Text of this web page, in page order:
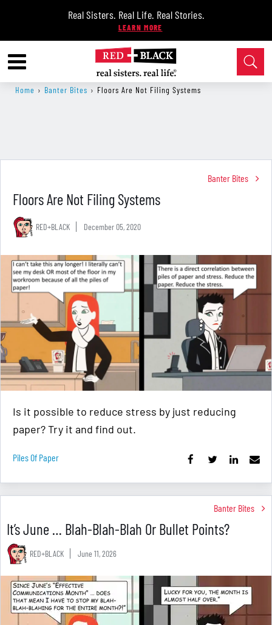
Real Sisters. Real Life. Real Stories.
Home › Banter Bites › Floors Are Not Filing Systems
Banter Bites
Floors Are Not Filing Systems
RED+BLACK December 05, 2020
Is it possible to reduce stress by just reducing
paper? Try it and find out.
Piles Of Paper
Banter Bites
It’s June … Blah-Blah-Blah Or Bullet Points?
RED+BLACK June 11, 2026